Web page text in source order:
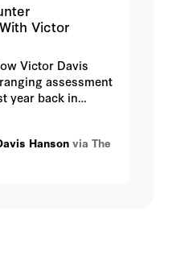
Victor
Victor Davis
assessment
year back in
and immigration
of the West.
Hansonvia The